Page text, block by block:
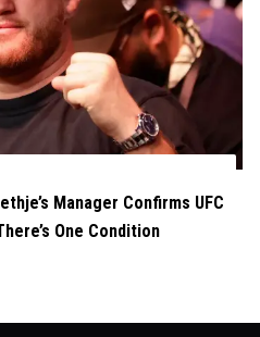
Manager Confirms UFC
One Condition